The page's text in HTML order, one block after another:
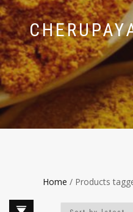
Home / Products